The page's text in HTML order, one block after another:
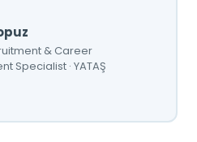
& Career
Specialist · YATAŞ